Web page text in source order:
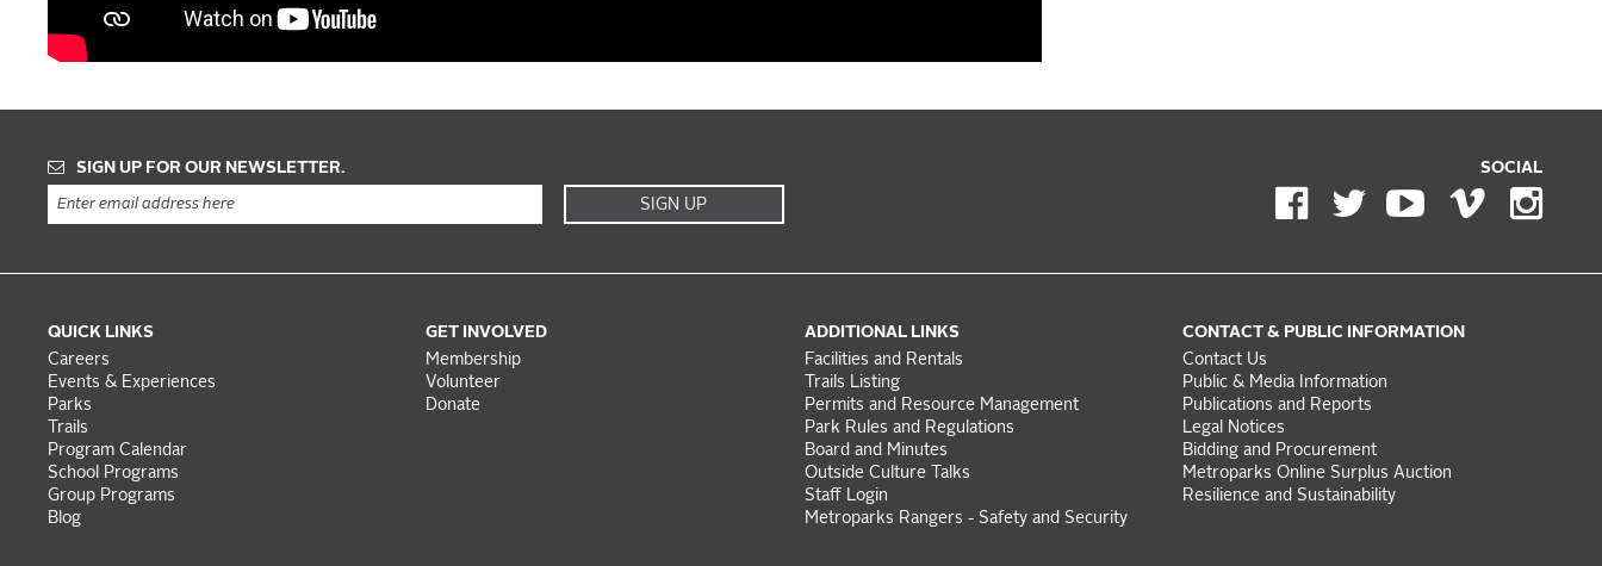
SIGN UP FOR OUR NEWSLETTER.
SIGN UP
SOCIAL
QUICK LINKS
Careers
Events & Experiences
Parks
Trails
Program Calendar
School Programs
Group Programs
Blog
GET INVOLVED
Membership
Volunteer
Donate
ADDITIONAL LINKS
Facilities and Rentals
Trails Listing
Permits and Resource Management
Park Rules and Regulations
Board and Minutes
Outside Culture Talks
Staff Login
Metroparks Rangers - Safety and Security
CONTACT & PUBLIC INFORMATION
Contact Us
Public & Media Information
Publications and Reports
Legal Notices
Bidding and Procurement
Metroparks Online Surplus Auction
Resilience and Sustainability